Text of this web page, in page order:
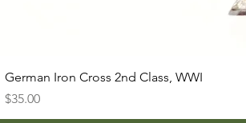
German Iron Cross 2nd Class, WWI
Price
$35.00